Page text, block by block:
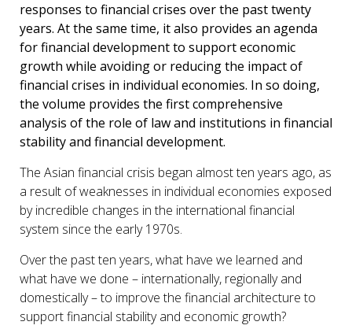
responses to financial crises over the past twenty
years. At the same time, it also provides an agenda
for financial development to support economic
growth while avoiding or reducing the impact of
financial crises in individual economies. In so doing,
the volume provides the first comprehensive
analysis of the role of law and institutions in financial
stability and financial development.
The Asian financial crisis began almost ten years ago, as
a result of weaknesses in individual economies exposed
by incredible changes in the international financial
system since the early 1970s.
Over the past ten years, what have we learned and
what have we done – internationally, regionally and
domestically – to improve the financial architecture to
support financial stability and economic growth?